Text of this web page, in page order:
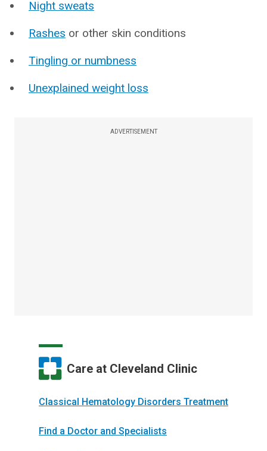
Night sweats
Rashes or other skin conditions
Tingling or numbness
Unexplained weight loss
ADVERTISEMENT
Care at Cleveland Clinic
Classical Hematology Disorders Treatment
Find a Doctor and Specialists